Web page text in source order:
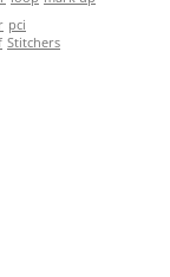
pci
Stitchers